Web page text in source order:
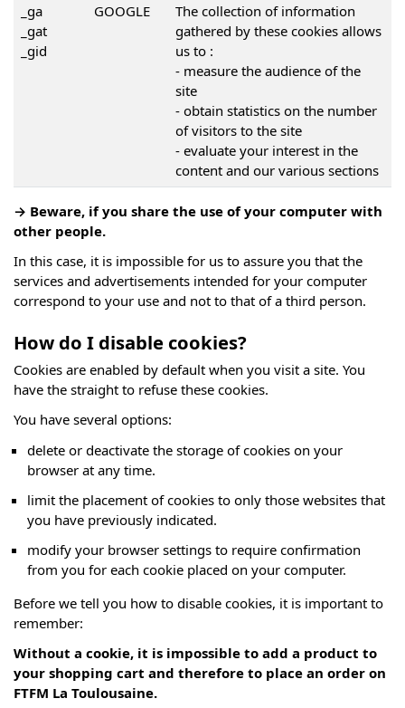
_ga
_gat
_gid
GOOGLE
The collection of information
gathered by these cookies allows
us to :
- measure the audience of the
site
- obtain statistics on the number
of visitors to the site
- evaluate your interest in the
content and our various sections
→ Beware, if you share the use of your computer with
other people.
In this case, it is impossible for us to assure you that the
services and advertisements intended for your computer
correspond to your use and not to that of a third person.
How do I disable cookies?
Cookies are enabled by default when you visit a site. You
have the straight to refuse these cookies.
You have several options:
delete or deactivate the storage of cookies on your
browser at any time.
limit the placement of cookies to only those websites that
you have previously indicated.
modify your browser settings to require confirmation
from you for each cookie placed on your computer.
Before we tell you how to disable cookies, it is important to
remember:
Without a cookie, it is impossible to add a product to
your shopping cart and therefore to place an order on
FTFM La Toulousaine.